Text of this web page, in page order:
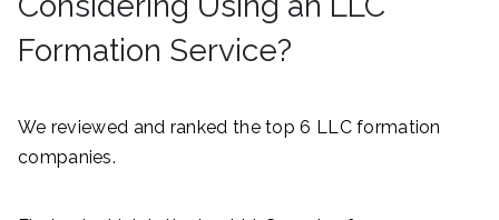
Formation Service?
We reviewed and ranked the top 6 LLC formation
companies.